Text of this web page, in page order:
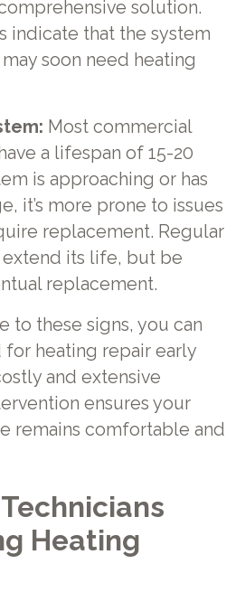
solution.
indicate that the system
soon need heating
Most commercial
a lifespan of 15-20
is approaching or has
it’s more prone to issues
replacement. Regular
extend its life, but be
replacement.
to these signs, you can
heating repair early
and extensive
ensures your
remains comfortable and
Heating